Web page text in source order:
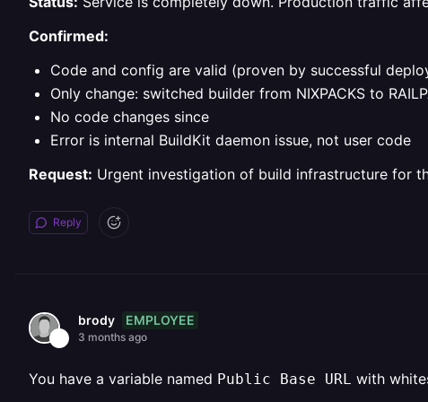
Confirmed:
Code and config are valid (proven by successful
Only change: switched builder from NIXPACKS to
No code changes since
Error is internal BuildKit daemon issue, not user code
Request: Urgent investigation of build infrastructure for
Reply
brody EMPLOYEE
3 months ago
You have a variable named Public Base URL with